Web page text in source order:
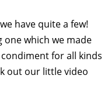
have quite a few!
one which we made
for all kinds
out our little video